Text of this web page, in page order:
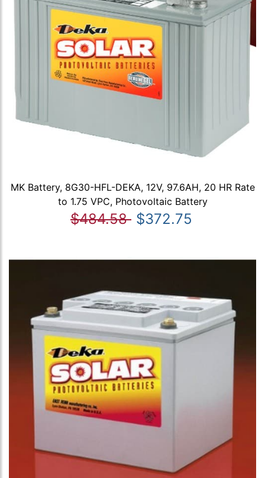
MK Battery, 8G30-HFL-DEKA, 12V, 97.6AH, 20 HR Rate
to 1.75 VPC, Photovoltaic Battery
$484.58 $372.75